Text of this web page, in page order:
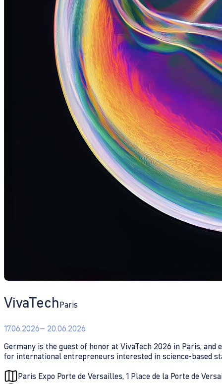
VivaTechParis
17.06.2026– 20.06.2026
Germany is the guest of honor at VivaTech 2026 in Paris,
for international entrepreneurs interested in science-based
Paris Expo Porte de Versailles, 1 Place de la Porte de